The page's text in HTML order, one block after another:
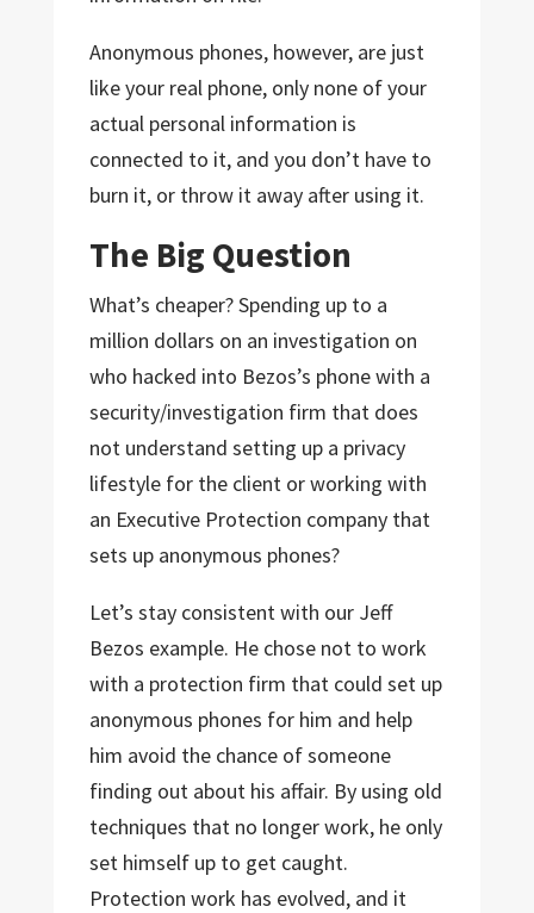
Anonymous phones, however, are just
like your real phone, only none of your
actual personal information is
connected to it, and you don’t have to
burn it, or throw it away after using it.
The Big Question
What’s cheaper? Spending up to a
million dollars on an investigation on
who hacked into Bezos’s phone with a
security/investigation firm that does
not understand setting up a privacy
lifestyle for the client or working with
an Executive Protection company that
sets up anonymous phones?
Let’s stay consistent with our Jeff
Bezos example. He chose not to work
with a protection firm that could set up
anonymous phones for him and help
him avoid the chance of someone
finding out about his affair. By using old
techniques that no longer work, he only
set himself up to get caught.
Protection work has evolved, and it